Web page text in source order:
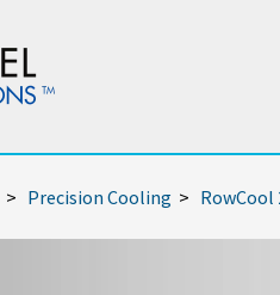
> Precision Cooling > RowCool